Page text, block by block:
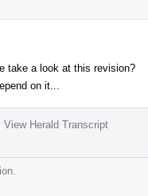
take a look at this revision?
on it...
View Herald Transcript